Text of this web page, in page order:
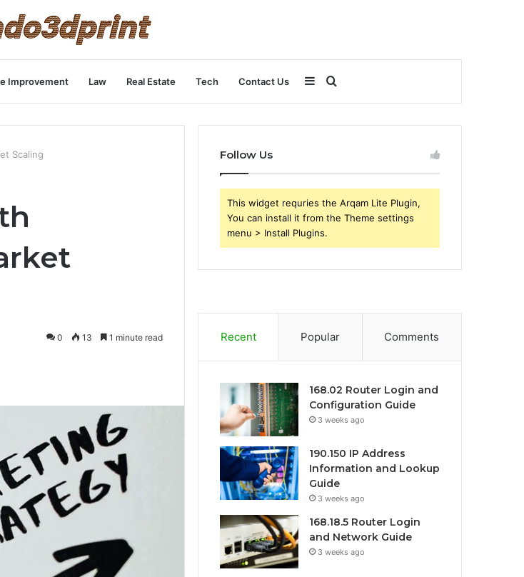
Improvement Law Real Estate Tech Contact Us Search
for
Sidebar
Scaling
0 13 1 minute read
Follow Us
This widget requries the Arqam Lite Plugin,
You can install it from the Theme settings
menu > Install Plugins.
Recent Popular Comments
168.02 Router Login and
Configuration Guide
3 weeks ago
190.150 IP Address
Information and Lookup
Guide
3 weeks ago
168.18.5 Router Login
and Network Guide
3 weeks ago